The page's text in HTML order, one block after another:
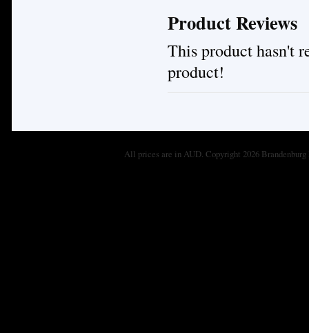
Product Reviews
This product hasn't
product!
All prices are in AUD. Copyright 2026